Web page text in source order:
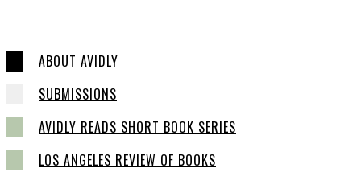
ABOUT AVIDLY
SUBMISSIONS
AVIDLY READS SHORT BOOK SERIES
LOS ANGELES REVIEW OF BOOKS